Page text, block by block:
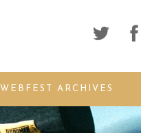
WEBFEST ARCHIVES